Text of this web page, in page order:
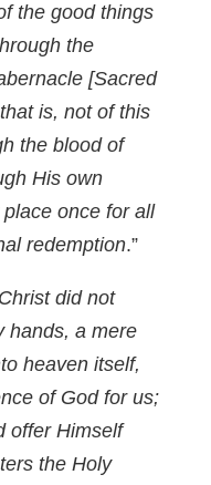
the good things
the
[Sacred
is, not of this
the blood of
His own
once for all
redemption.”
did not
hands, a mere
heaven itself,
of God for us;
offer Himself
the Holy